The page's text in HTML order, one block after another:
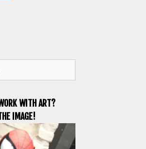
WITH ART?
IMAGE!